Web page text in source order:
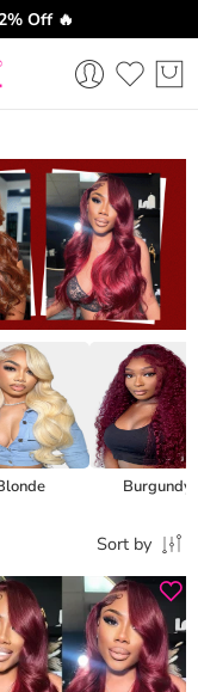
Off 🔥
Burgundy
Sort by